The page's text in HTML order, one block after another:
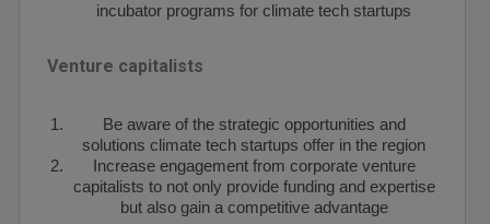
incubator programs for climate tech startups
Venture capitalists
Be aware of the strategic opportunities and
solutions climate tech startups offer in the region
Increase engagement from corporate venture
capitalists to not only provide funding and expertise
but also gain a competitive advantage